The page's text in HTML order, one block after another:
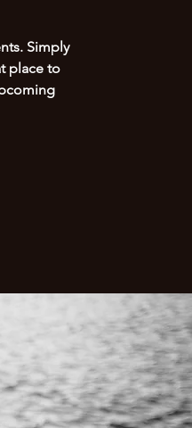
Simply
place to